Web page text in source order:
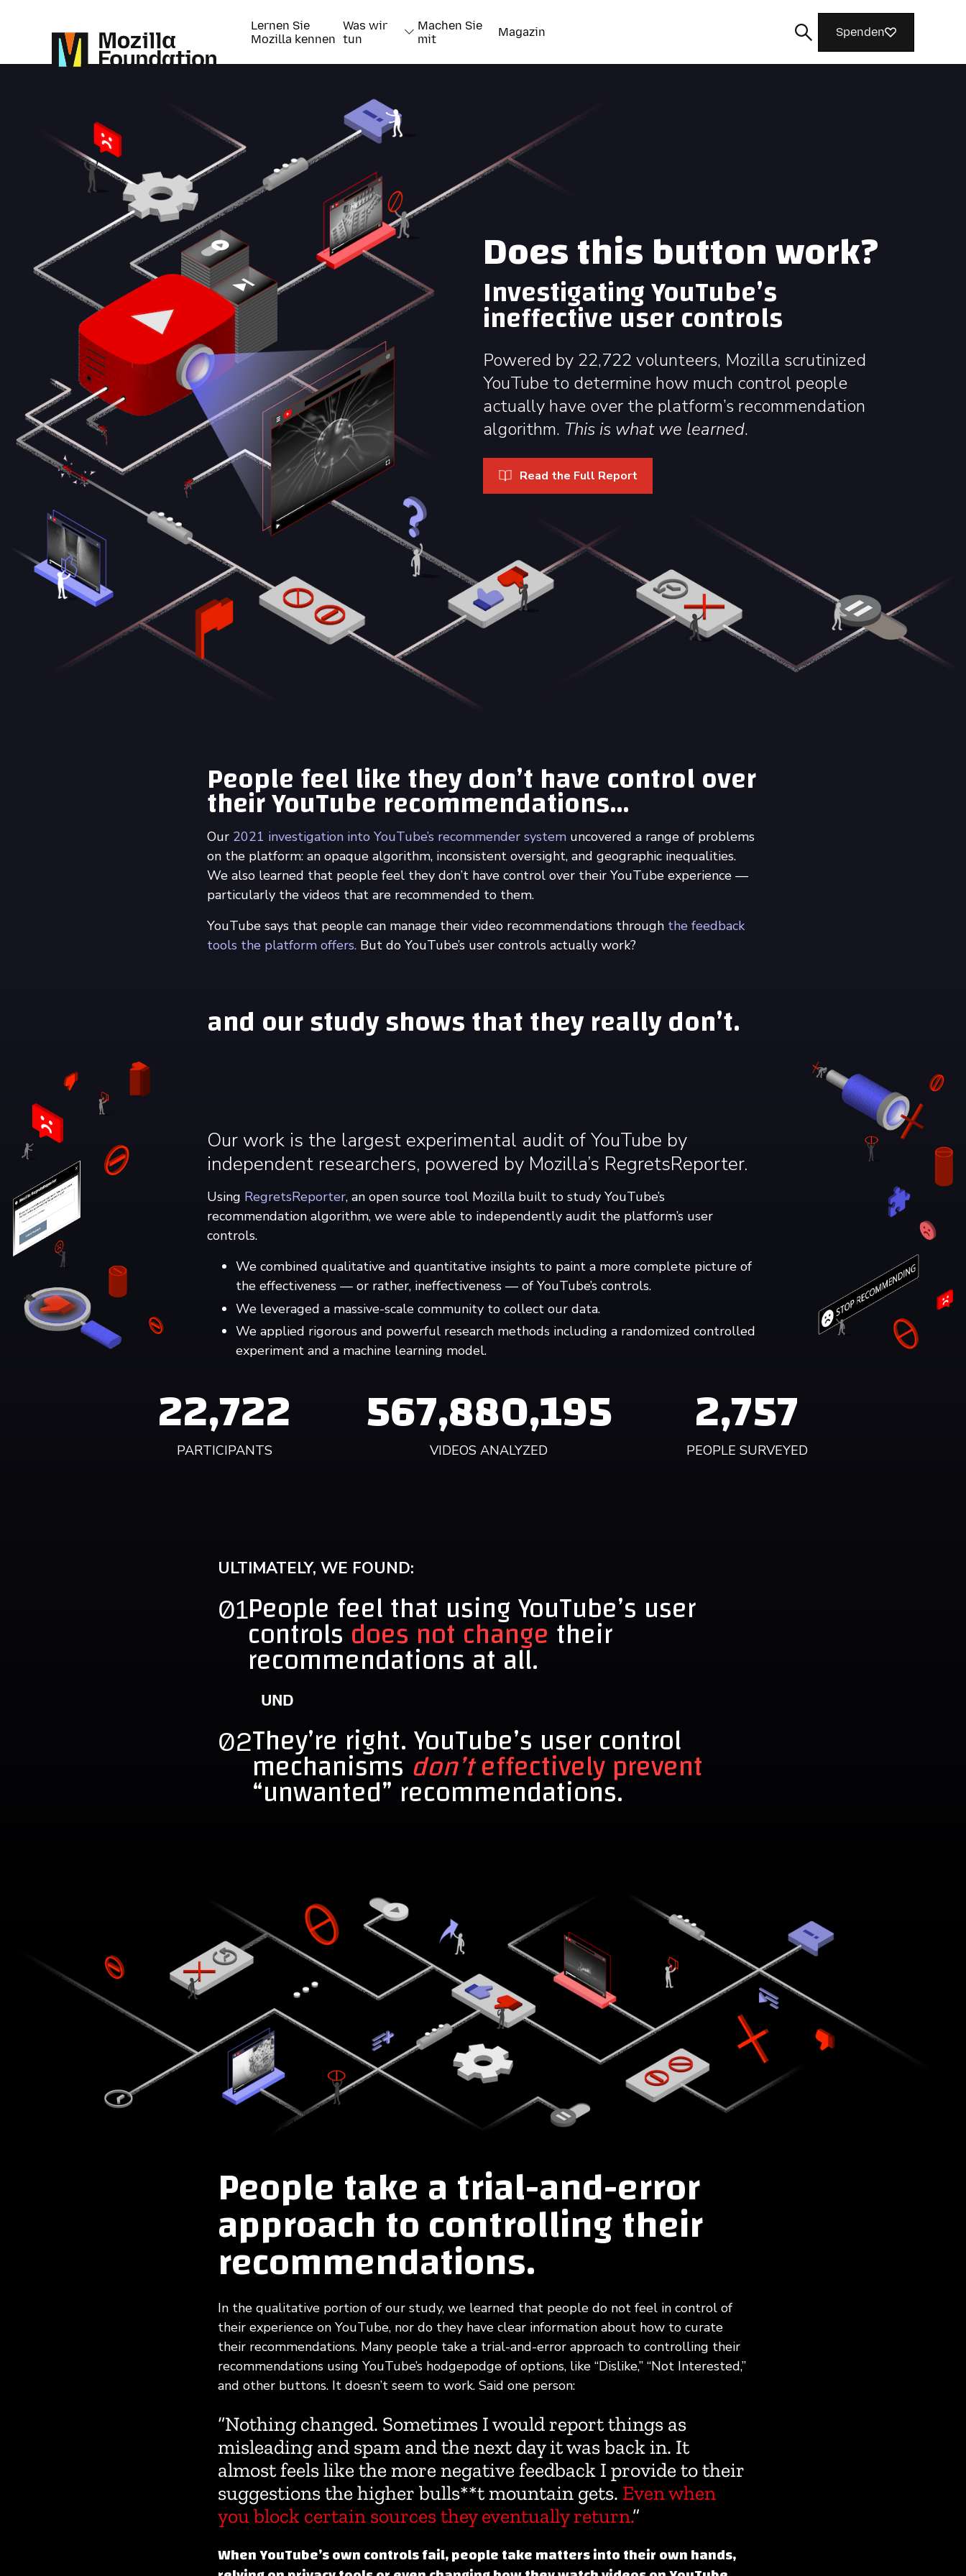
Lernen Sie
Mozilla kennen
Was wir
tun
Machen Sie
mit
Magazin Spenden
Does this button work?
Investigating YouTube’s
ineffective user controls
Powered by 22,722 volunteers, Mozilla scrutinized
YouTube to determine how much control people
actually have over the platform’s recommendation
algorithm. This is what we learned.
Read the Full Report
People feel like they don’t have control over
their YouTube recommendations…
Our 2021 investigation into YouTube’s recommender system uncovered a range of problems
on the platform: an opaque algorithm, inconsistent oversight, and geographic inequalities.
We also learned that people feel they don’t have control over their YouTube experience —
particularly the videos that are recommended to them.
YouTube says that people can manage their video recommendations through the feedback
tools the platform offers. But do YouTube’s user controls actually work?
and our study shows that they really don’t.
Our work is the largest experimental audit of YouTube by
independent researchers, powered by Mozilla’s RegretsReporter.
Using RegretsReporter, an open source tool Mozilla built to study YouTube’s
recommendation algorithm, we were able to independently audit the platform’s user
controls.
We combined qualitative and quantitative insights to paint a more complete picture of
the effectiveness — or rather, ineffectiveness — of YouTube’s controls.
We leveraged a massive-scale community to collect our data.
We applied rigorous and powerful research methods including a randomized controlled
experiment and a machine learning model.
22,722
PARTICIPANTS 567,880,195
VIDEOS ANALYZED 2,758
PEOPLE SURVEYED
ULTIMATELY, WE FOUND:
01People feel that using YouTube’s user
controlsdoes not changetheir
recommendations at all.
UND
02They’re right. YouTube’s user control
mechanismsdon’teffectively prevent
“unwanted” recommendations.
People take a trial-and-error
approach to controlling their
recommendations.
In the qualitative portion of our study, we learned that people do not feel in control of
their experience on YouTube, nor do they have clear information about how to curate
their recommendations. Many people take a trial-and-error approach to controlling their
recommendations using YouTube’s hodgepodge of options, like “Dislike,” “Not Interested,”
and other buttons. It doesn’t seem to work. Said one person:
“Nothing changed. Sometimes I would report things as
misleading and spam and the next day it was back in. It
almost feels like the more negative feedback I provide to their
suggestions the higher bulls**t mountain gets. Even when
you block certain sources they eventually return.”
When YouTube’s own controls fail, people take matters into their own hands,